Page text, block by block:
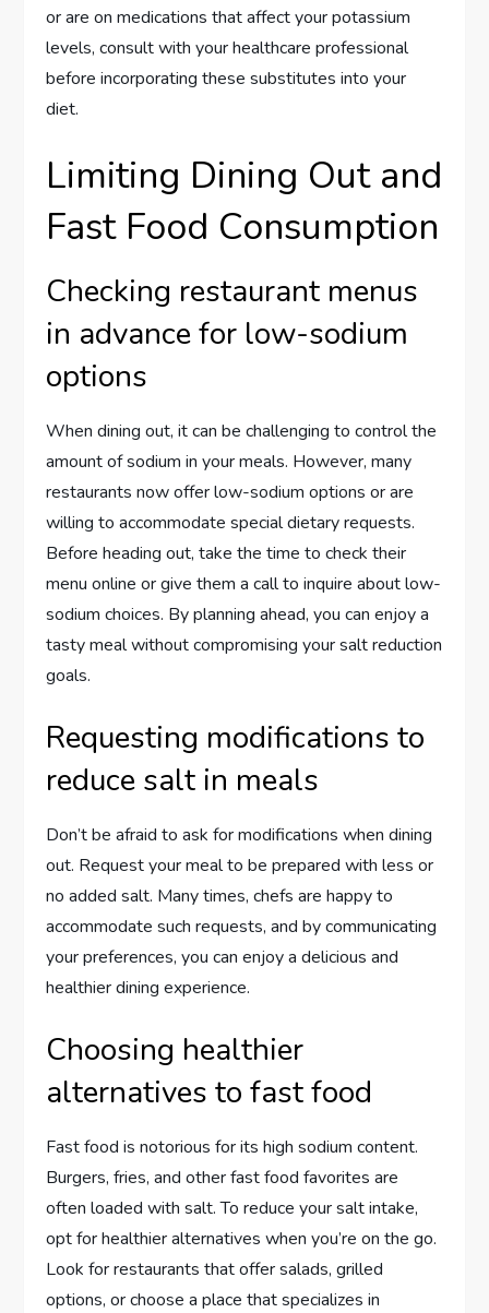
or are on medications that affect your potassium
levels, consult with your healthcare professional
before incorporating these substitutes into your
diet.
Limiting Dining Out and
Fast Food Consumption
Checking restaurant menus
in advance for low-sodium
options
When dining out, it can be challenging to control the
amount of sodium in your meals. However, many
restaurants now offer low-sodium options or are
willing to accommodate special dietary requests.
Before heading out, take the time to check their
menu online or give them a call to inquire about low-
sodium choices. By planning ahead, you can enjoy a
tasty meal without compromising your salt reduction
goals.
Requesting modifications to
reduce salt in meals
Don’t be afraid to ask for modifications when dining
out. Request your meal to be prepared with less or
no added salt. Many times, chefs are happy to
accommodate such requests, and by communicating
your preferences, you can enjoy a delicious and
healthier dining experience.
Choosing healthier
alternatives to fast food
Fast food is notorious for its high sodium content.
Burgers, fries, and other fast food favorites are
often loaded with salt. To reduce your salt intake,
opt for healthier alternatives when you’re on the go.
Look for restaurants that offer salads, grilled
options, or choose a place that specializes in